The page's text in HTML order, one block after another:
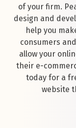
of your firm.
design and
help you
consumers
allow your
their e-
today for a
website